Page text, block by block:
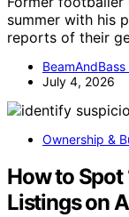
summer with his
reports of their
BeamAndBass
July 4, 2026
Ownership &
How to Spot
Listings on